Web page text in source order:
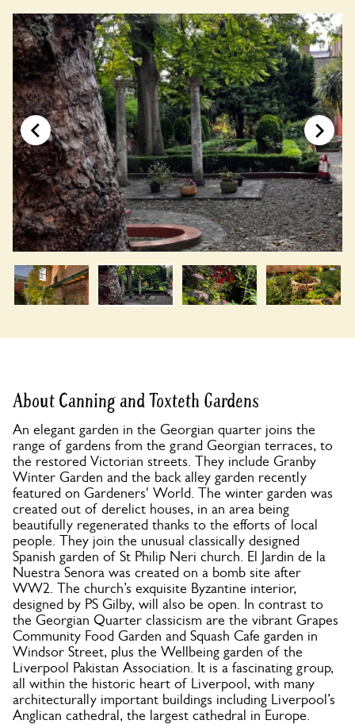
About Canning and Toxteth Gardens
An elegant garden in the Georgian quarter joins the
range of gardens from the grand Georgian terraces, to
the restored Victorian streets. They include Granby
Winter Garden and the back alley garden recently
featured on Gardeners' World. The winter garden was
created out of derelict houses, in an area being
beautifully regenerated thanks to the efforts of local
people. They join the unusual classically designed
Spanish garden of St Philip Neri church. El Jardin de la
Nuestra Senora was created on a bomb site after
WW2. The church’s exquisite Byzantine interior,
designed by PS Gilby, will also be open. In contrast to
the Georgian Quarter classicism are the vibrant Grapes
Community Food Garden and Squash Cafe garden in
Windsor Street, plus the Wellbeing garden of the
Liverpool Pakistan Association. It is a fascinating group,
all within the historic heart of Liverpool, with many
architecturally important buildings including Liverpool’s
Anglican cathedral, the largest cathedral in Europe.